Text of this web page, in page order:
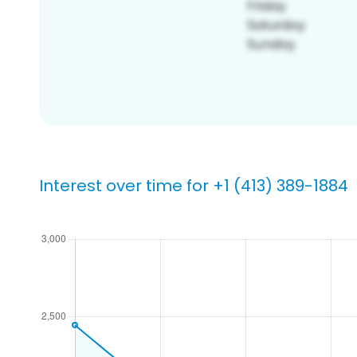
Interest over time for +1 (413) 389-1884